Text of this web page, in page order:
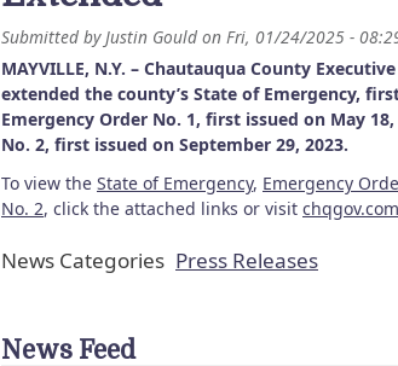
Submitted byJustin Gould on Fri, 01/24/2025 -
MAYVILLE, N.Y. – Chautauqua County
extended the county’s State of Emergency,
Emergency Order No. 1, first issued on May
No. 2, first issued on September 29, 2023.
To view the State of Emergency, Emergency
No. 2, click the attached links or visit chqgov.com
News Categories Press Releases
News Feed